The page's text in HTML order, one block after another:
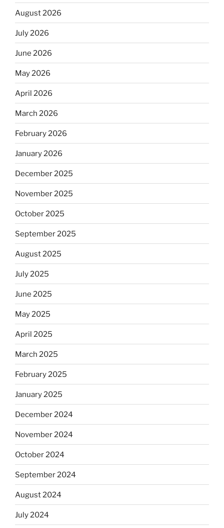
August 2026
July 2026
June 2026
May 2026
April 2026
March 2026
February 2026
January 2026
December 2025
November 2025
October 2025
September 2025
August 2025
July 2025
June 2025
May 2025
April 2025
March 2025
February 2025
January 2025
December 2024
November 2024
October 2024
September 2024
August 2024
July 2024